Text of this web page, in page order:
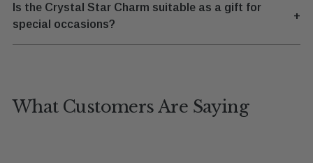
Is the Crystal Star Charm suitable as a gift for
special occasions?
+
What Customers Are Saying